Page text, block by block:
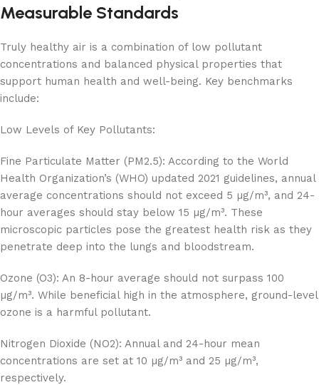
Measurable Standards
Truly healthy air is a combination of low pollutant
concentrations and balanced physical properties that
support human health and well-being. Key benchmarks
include:
Low Levels of Key Pollutants:
Fine Particulate Matter (PM2.5): According to the World
Health Organization’s (WHO) updated 2021 guidelines, annual
average concentrations should not exceed 5 µg/m³, and 24-
hour averages should stay below 15 µg/m³. These
microscopic particles pose the greatest health risk as they
penetrate deep into the lungs and bloodstream.
Ozone (O3): An 8-hour average should not surpass 100
µg/m³. While beneficial high in the atmosphere, ground-level
ozone is a harmful pollutant.
Nitrogen Dioxide (NO2): Annual and 24-hour mean
concentrations are set at 10 µg/m³ and 25 µg/m³,
respectively.